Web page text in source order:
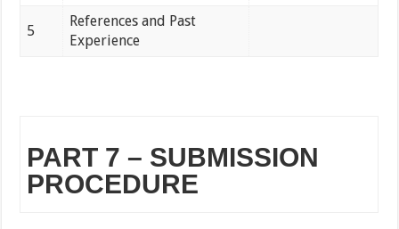
5
References and Past
Experience
PART 7 – SUBMISSION
PROCEDURE